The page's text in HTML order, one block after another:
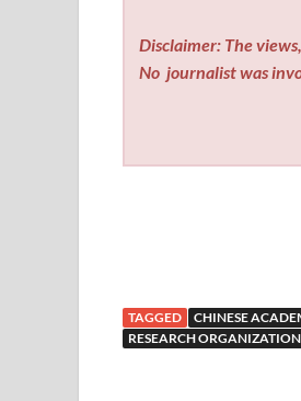
Disclaimer: The
No journalist was
TAGGED CHINESE
RESEARCH